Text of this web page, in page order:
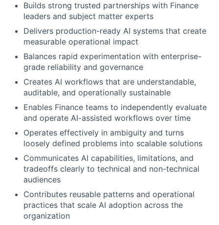
Builds strong trusted partnerships with Finance
leaders and subject matter experts
Delivers production-ready AI systems that create
measurable operational impact
Balances rapid experimentation with enterprise-
grade reliability and governance
Creates AI workflows that are understandable,
auditable, and operationally sustainable
Enables Finance teams to independently evaluate
and operate AI-assisted workflows over time
Operates effectively in ambiguity and turns
loosely defined problems into scalable solutions
Communicates AI capabilities, limitations, and
tradeoffs clearly to technical and non-technical
audiences
Contributes reusable patterns and operational
practices that scale AI adoption across the
organization